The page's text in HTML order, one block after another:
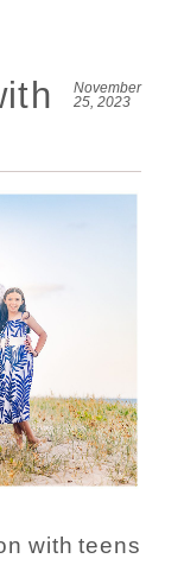
November
25, 2023
with teens